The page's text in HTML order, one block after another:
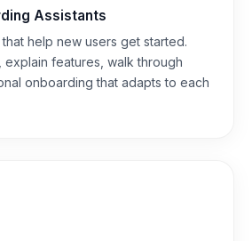
Assistants
help new users get started.
explain features, walk through
onboarding that adapts to each